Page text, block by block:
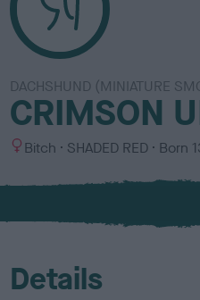
DACHSHUND (MINIATURE
CRIMSON
S
x
Bitch
C
l
u
SHADED RED Born
Details